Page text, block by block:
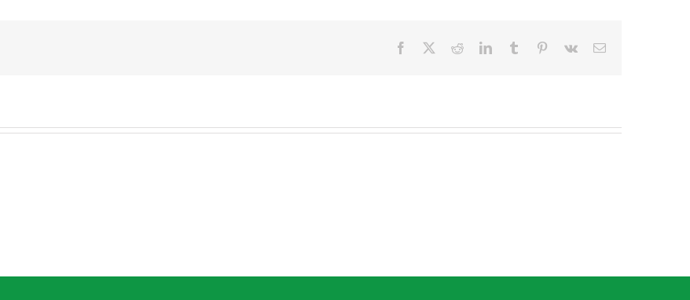
Facebook RedditLinkedInTumblr Pinterest
Vk Email